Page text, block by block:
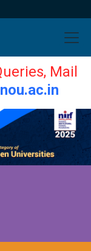
Mail